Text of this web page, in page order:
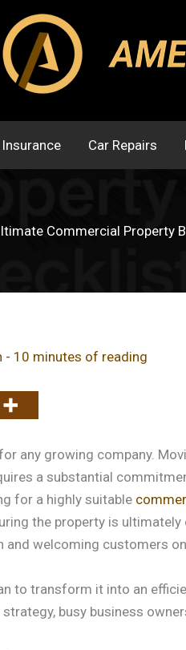
Insurance Car Repairs
Commercial Property
- 10 minutes of reading
any growing company.
a substantial
for a highly suitable
the property is ultimately
welcoming customers
to transform it into an
busy business